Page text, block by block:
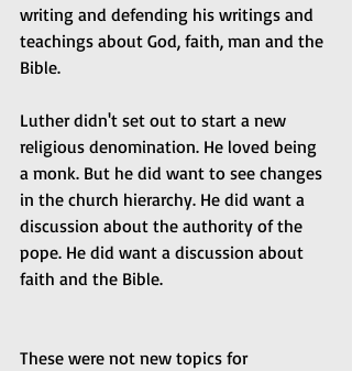
writing and defending his writings and
teachings about God, faith, man and the
Bible.
Luther didn't set out to start a new
religious denomination. He loved being
a monk. But he did want to see changes
in the church hierarchy. He did want a
discussion about the authority of the
pope. He did want a discussion about
faith and the Bible.
These were not new topics for